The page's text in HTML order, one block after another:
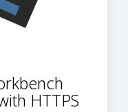
HTTPS